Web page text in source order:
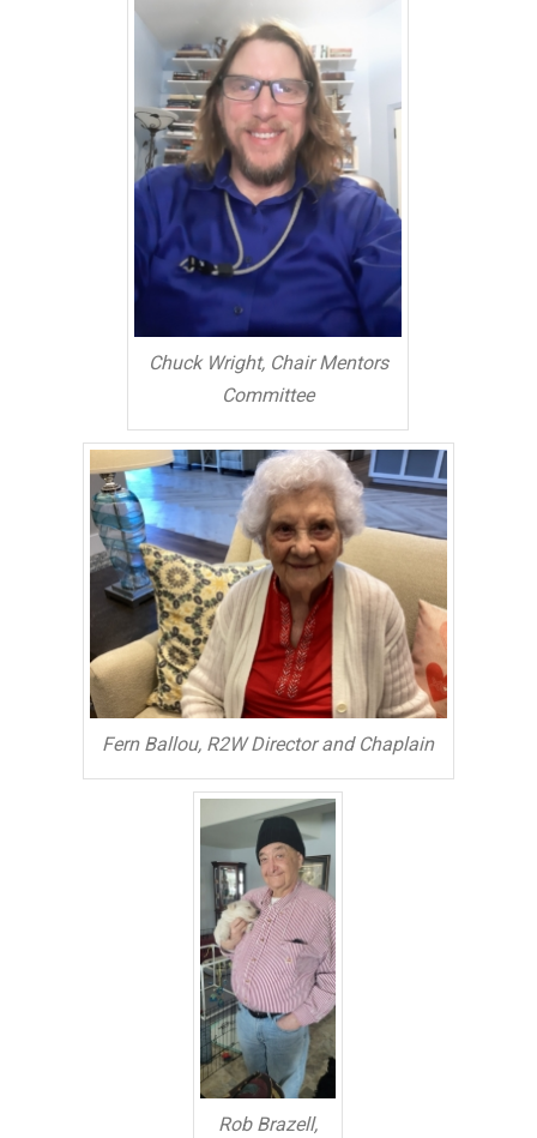
Chuck Wright, Chair Mentors
Committee
Fern Ballou, R2W Director and Chaplain
Rob Brazell,